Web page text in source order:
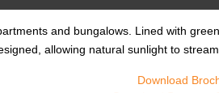
and bungalows. Lined with
allowing natural sunlight to stream
and bungalows. Lined with
Download